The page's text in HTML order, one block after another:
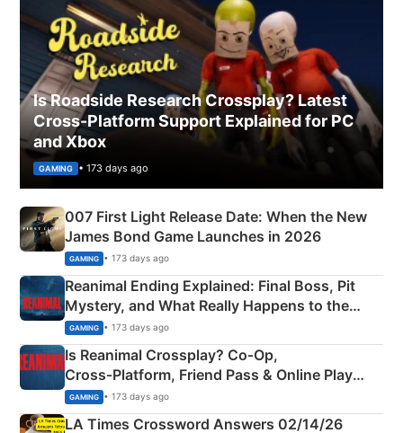
Is Roadside Research Crossplay? Latest
Cross-Platform Support Explained for PC
and Xbox
GAMING • 173 days ago
007 First Light Release Date: When the New
James Bond Game Launches in 2026
GAMING • 173 days ago
Reanimal Ending Explained: Final Boss, Pit
Mystery, and What Really Happens to the
Siblings
GAMING • 173 days ago
Is Reanimal Crossplay? Co‑Op,
Cross‑Platform, Friend Pass & Online Play
Explained
GAMING • 173 days ago
LA Times Crossword Answers 02/14/26